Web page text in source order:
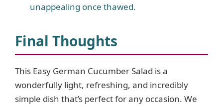
unappealing once thawed.
Final Thoughts
This Easy German Cucumber Salad is a
wonderfully light, refreshing, and incredibly
simple dish that’s perfect for any occasion. We